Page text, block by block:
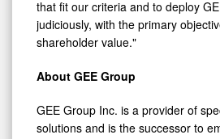
judiciously, with the primary
shareholder value."
solutions and is the successor to
doing business since 1893. The